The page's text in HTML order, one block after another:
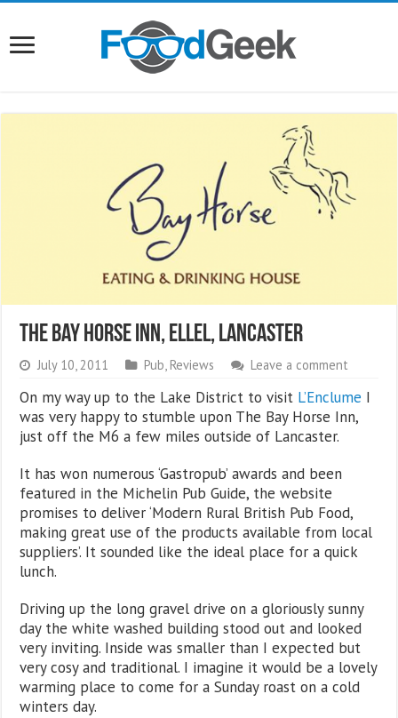
The Bay Horse Inn, Ellel, Lancaster
July 10, 2011 Pub, Reviews Leave a comment
On my way up to the Lake District to visit L’Enclume I
was very happy to stumble upon The Bay Horse Inn,
just off the M6 a few miles outside of Lancaster.
It has won numerous ‘Gastropub’ awards and been
featured in the Michelin Pub Guide, the website
promises to deliver ‘Modern Rural British Pub Food,
making great use of the products available from local
suppliers’. It sounded like the ideal place for a quick
lunch.
Driving up the long gravel drive on a gloriously sunny
day the white washed building stood out and looked
very inviting. Inside was smaller than I expected but
very cosy and traditional. I imagine it would be a lovely
warming place to come for a Sunday roast on a cold
winters day.